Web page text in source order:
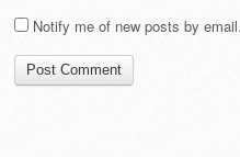
Notify me of new posts by email.